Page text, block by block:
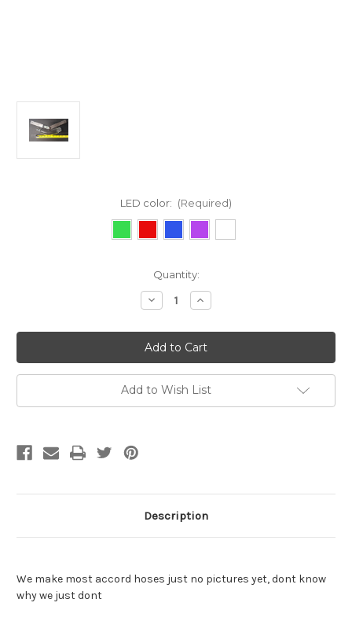
LED color: (Required)
Quantity:
Decrease
Quantity
Honda
Accord
Increase
Quantity
Honda
Accord
Add to Wish List
Description
We make most accord hoses just no pictures yet, dont know
why we just dont